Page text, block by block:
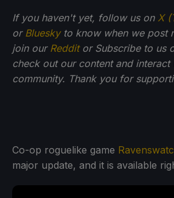
If you haven't yet, follow us on X
or Blueskyto know when we post
join our Redditor Subscribe to us
check out our content and interact
community. Thank you for
Co-op roguelike game
major update, and it is available